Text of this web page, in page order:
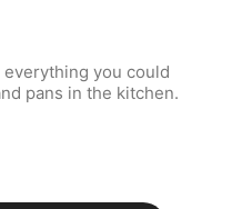
you could
pans in the kitchen.